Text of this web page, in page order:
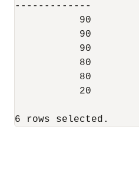
-------------
           90
           90
           90
           80
           80
           20
6 rows selected.